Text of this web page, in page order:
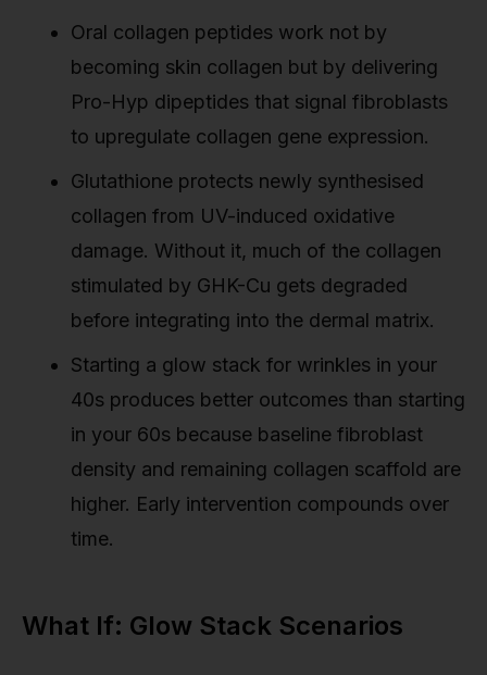
Oral collagen peptides work not by
becoming skin collagen but by delivering
Pro-Hyp dipeptides that signal fibroblasts
to upregulate collagen gene expression.
Glutathione protects newly synthesised
collagen from UV-induced oxidative
damage. Without it, much of the collagen
stimulated by GHK-Cu gets degraded
before integrating into the dermal matrix.
Starting a glow stack for wrinkles in your
40s produces better outcomes than starting
in your 60s because baseline fibroblast
density and remaining collagen scaffold are
higher. Early intervention compounds over
time.
What If: Glow Stack Scenarios